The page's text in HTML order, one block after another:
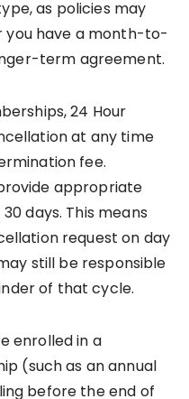
as policies may
you have a month-to-
term agreement.
24 Hour
at any time
fee.
appropriate
days. This means
request on day
still be responsible
of that cycle.
enrolled in a
(such as an annual
before the end of